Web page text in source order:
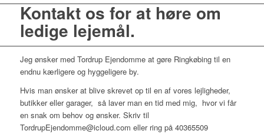
Kontakt os for at høre om
ledige lejemål.
Jeg ønsker med Tordrup Ejendomme at gøre Ringkøbing til en
endnu kærligere og hyggeligere by.
Hvis man ønsker at blive skrevet op til en af vores lejligheder,
butikker eller garager, så laver man en tid med mig, hvor vi får
en snak om behov og ønsker. Skriv til
TordrupEjendomme@icloud.com eller ring på 40365509